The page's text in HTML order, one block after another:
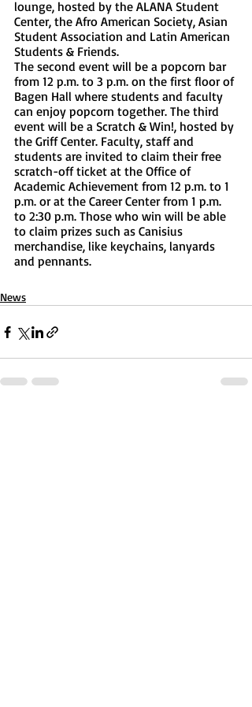
lounge, hosted by the ALANA Student
Center, the Afro American Society, Asian
Student Association and Latin American
Students & Friends.
The second event will be a popcorn bar
from 12 p.m. to 3 p.m. on the first floor of
Bagen Hall where students and faculty
can enjoy popcorn together. The third
event will be a Scratch & Win!, hosted by
the Griff Center. Faculty, staff and
students are invited to claim their free
scratch-off ticket at the Office of
Academic Achievement from 12 p.m. to 1
p.m. or at the Career Center from 1 p.m.
to 2:30 p.m. Those who win will be able
to claim prizes such as Canisius
merchandise, like keychains, lanyards
and pennants.
News